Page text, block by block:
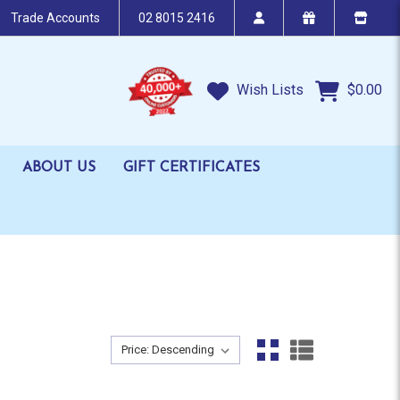
Trade Accounts 02 8015 2416
Wish Lists $0.00
ABOUT US GIFT CERTIFICATES
Sort By:
Sort By: